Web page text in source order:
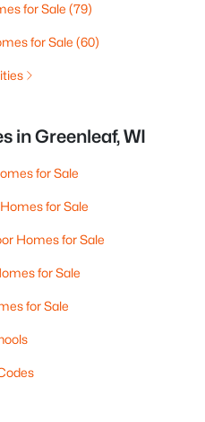
for Sale (79)
for Sale (60)
in Greenleaf, WI
for Sale
for Sale
Homes for Sale
for Sale
for Sale